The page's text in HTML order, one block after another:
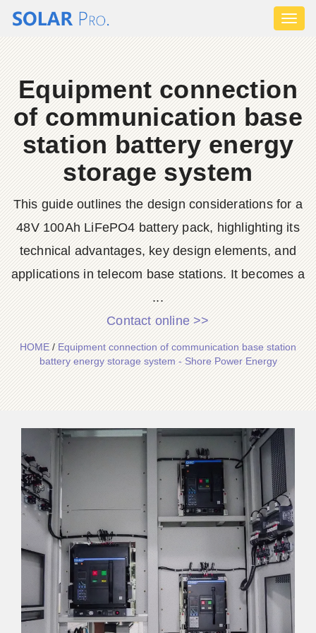
Equipment connection
of communication base
station battery energy
storage system
This guide outlines the design considerations for a
48V 100Ah LiFePO4 battery pack, highlighting its
technical advantages, key design elements, and
applications in telecom base stations. It becomes a
...
Contact online >>
HOME/Equipment connection of communication base station
battery energy storage system - Shore Power Energy